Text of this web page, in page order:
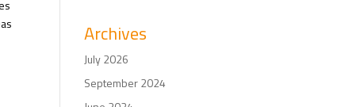
Archives
July 2026
September 2024